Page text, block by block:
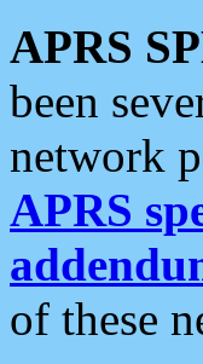
APRS
been
network
APRS
of these